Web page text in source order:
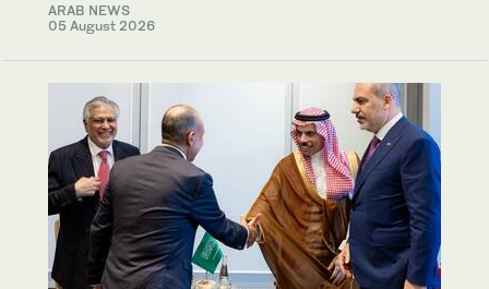
ARAB NEWS
05 August 2026